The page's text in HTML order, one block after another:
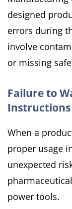
designed
errors during
involve
or missing
Failure to
Instructions
When a
proper usage
unexpected
power tools.